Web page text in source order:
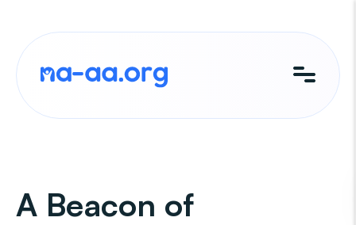
content
A Beacon of